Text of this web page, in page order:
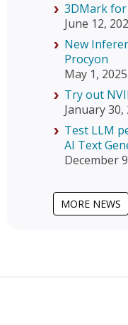
3DMark for
June 12,
New
Procyon
May 1, 2025
Try out
January 30,
Test LLM
AI Text
December
MORE NEWS